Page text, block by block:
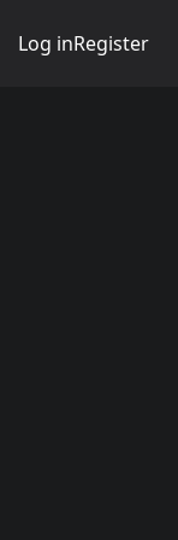
Log inRegister